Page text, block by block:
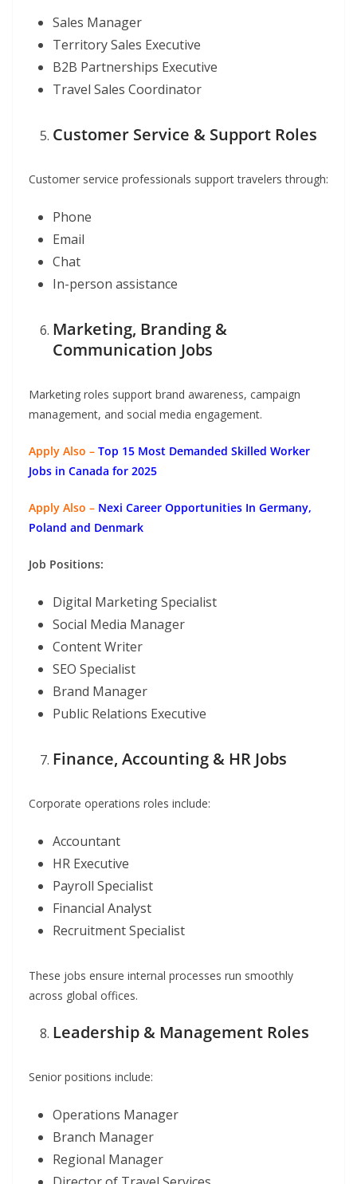
Sales Manager
Territory Sales Executive
B2B Partnerships Executive
Travel Sales Coordinator
Customer Service & Support Roles
Customer service professionals support travelers through:
Phone
Email
Chat
In-person assistance
Marketing, Branding &
Communication Jobs
Marketing roles support brand awareness, campaign
management, and social media engagement.
Apply Also – Top 15 Most Demanded Skilled Worker
Jobs in Canada for 2025
Apply Also – Nexi Career Opportunities In Germany,
Poland and Denmark
Job Positions:
Digital Marketing Specialist
Social Media Manager
Content Writer
SEO Specialist
Brand Manager
Public Relations Executive
Finance, Accounting & HR Jobs
Corporate operations roles include:
Accountant
HR Executive
Payroll Specialist
Financial Analyst
Recruitment Specialist
These jobs ensure internal processes run smoothly
across global offices.
Leadership & Management Roles
Senior positions include:
Operations Manager
Branch Manager
Regional Manager